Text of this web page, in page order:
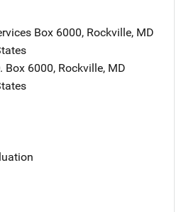
Address
Box 6000, Rockville, MD
Box 6000, Rockville, MD